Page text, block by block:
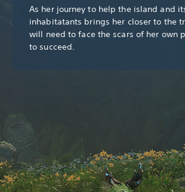
As her journey to help the island and
inhabitatants brings her closer to the
will need to face the scars of her own
to succeed.